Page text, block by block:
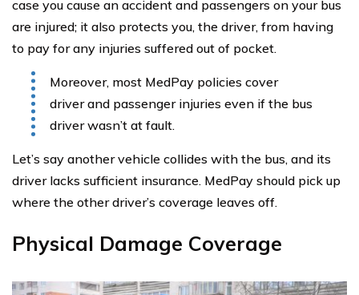
case you cause an accident and passengers on your bus
are injured; it also protects you, the driver, from having
to pay for any injuries suffered out of pocket.
Moreover, most MedPay policies cover
driver and passenger injuries even if the bus
driver wasn’t at fault.
Let’s say another vehicle collides with the bus, and its
driver lacks sufficient insurance. MedPay should pick up
where the other driver’s coverage leaves off.
Physical Damage Coverage